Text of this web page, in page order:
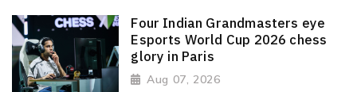
Four Indian Grandmasters eye
Esports World Cup 2026 chess
glory in Paris
Aug 07, 2026